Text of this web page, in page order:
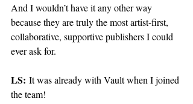
And I wouldn’t have it any other way
because they are truly the most artist-first,
collaborative, supportive publishers I could
ever ask for.
LS: It was already with Vault when I joined
the team!